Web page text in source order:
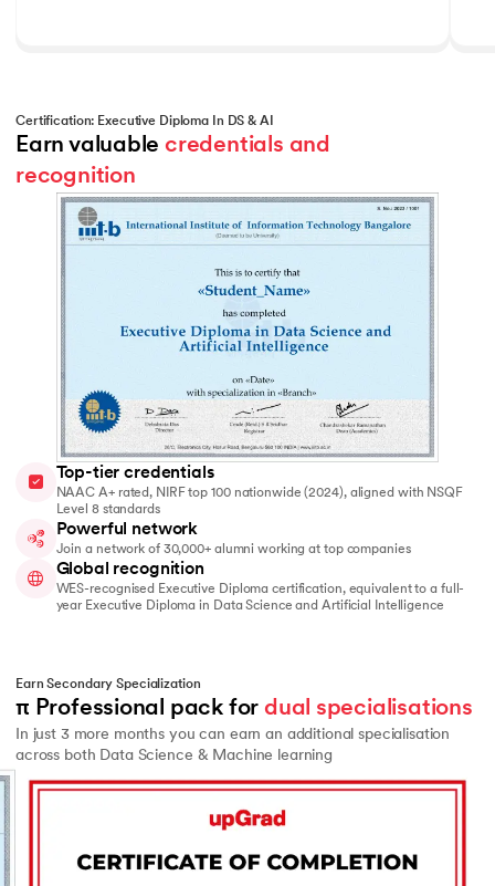
Certification: Executive Diploma In DS & AI
Earn valuable credentials and
recognition
Top-tier credentials
NAAC A+ rated, NIRF top 100 nationwide (2024), aligned with NSQF
Level 8 standards
Powerful network
Join a network of 30,000+ alumni working at top companies
Global recognition
WES-recognised Executive Diploma certification, equivalent to a full-
year Executive Diploma in Data Science and Artificial Intelligence
Earn Secondary Specialization
π Professional pack for dual specialisations
In just 3 more months you can earn an additional specialisation
across both Data Science & Machine learning
Slide 2 of 2